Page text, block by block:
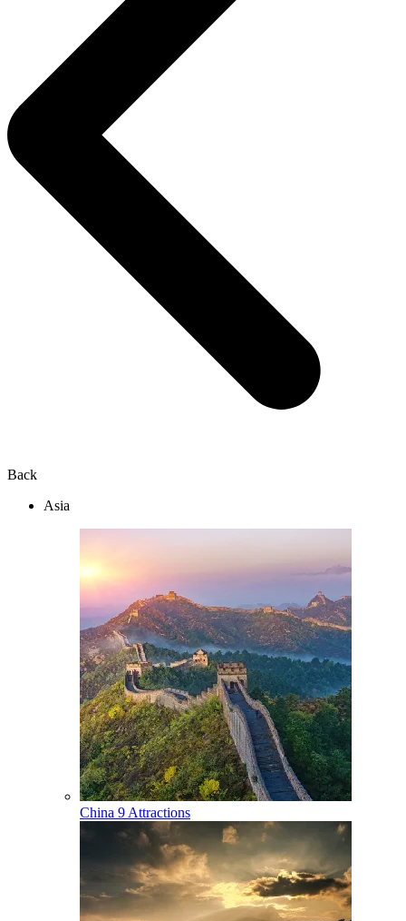
Back
Asia
China 9 Attractions